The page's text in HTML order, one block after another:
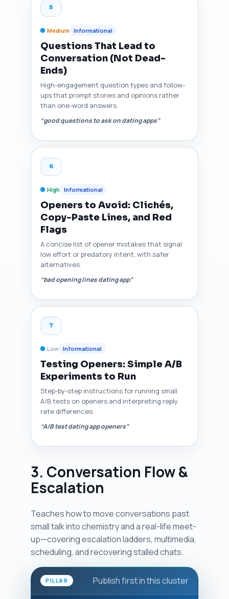
5
Medium Informational
Questions That Lead to
Conversation (Not Dead-
Ends)
High-engagement question types and follow-
ups that prompt stories and opinions rather
than one-word answers.
“good questions to ask on dating apps”
6
High Informational
Openers to Avoid: Clichés,
Copy-Paste Lines, and Red
Flags
A concise list of opener mistakes that signal
low effort or predatory intent, with safer
alternatives.
“bad opening lines dating app”
7
Low Informational
Testing Openers: Simple A/B
Experiments to Run
Step-by-step instructions for running small
A/B tests on openers and interpreting reply
rate differences.
“A/B test dating app openers”
3. Conversation Flow &
Escalation
Teaches how to move conversations past
small talk into chemistry and a real-life meet-
up—covering escalation ladders, multimedia,
scheduling, and recovering stalled chats.
PILLAR Publish first in this cluster